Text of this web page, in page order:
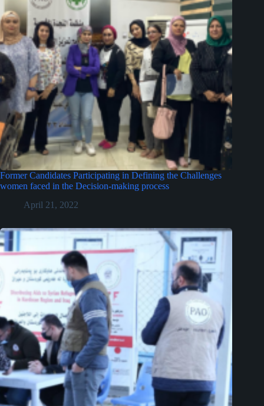
Former Candidates Participating in Defining the Challenges
women faced in the Decision-making process
April 21, 2022